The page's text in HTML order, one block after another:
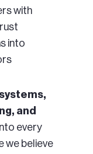
with
into
and
every
we believe